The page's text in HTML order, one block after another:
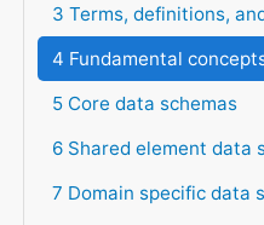
3 Terms, definitions,
4 Fundamental
5 Core data schemas
6 Shared element data
7 Domain specific data